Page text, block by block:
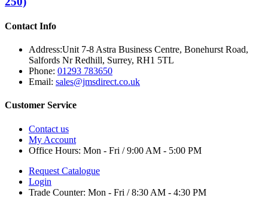
Contact Info
Address:Unit 7-8 Astra Business Centre, Bonehurst Road,
Salfords Nr Redhill, Surrey, RH1 5TL
Phone: 01293 783650
Email: sales@jmsdirect.co.uk
Customer Service
Contact us
My Account
Office Hours: Mon - Fri / 9:00 AM - 5:00 PM
Request Catalogue
Login
Trade Counter: Mon - Fri / 8:30 AM - 4:30 PM